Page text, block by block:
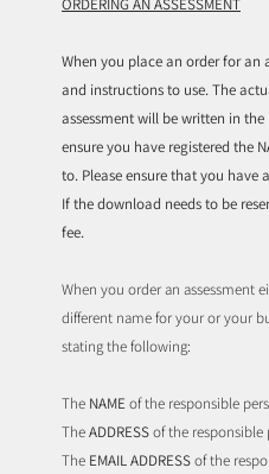
When you place an order for an
and instructions to use. The
assessment will be written in
ensure you have registered the
to. Please ensure that you have
If the download needs to be
fee.
When you order an assessment
different name for your or your
stating the following:
The NAMEof the responsible
TheADDRESSof the responsible
The EMAIL ADDRESSof the